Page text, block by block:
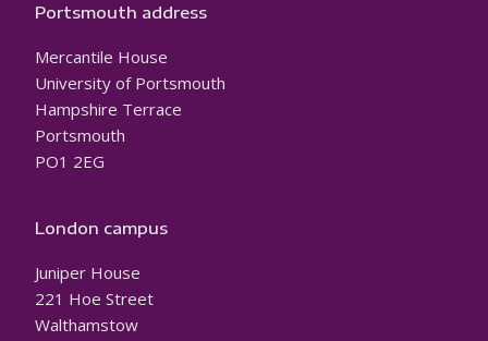
Portsmouth address
Mercantile House
University of Portsmouth
Hampshire Terrace
Portsmouth
PO1 2EG
London campus
Juniper House
221 Hoe Street
Walthamstow